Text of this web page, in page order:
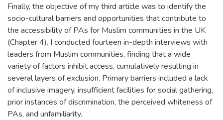
Finally, the objective of my third article was to identify the
socio-cultural barriers and opportunities that contribute to
the accessibility of PAs for Muslim communities in the UK
(Chapter 4). I conducted fourteen in-depth interviews with
leaders from Muslim communities, finding that a wide
variety of factors inhibit access, cumulatively resulting in
several layers of exclusion. Primary barriers included a lack
of inclusive imagery, insufficient facilities for social gathering,
prior instances of discrimination, the perceived whiteness of
PAs, and unfamiliarity.